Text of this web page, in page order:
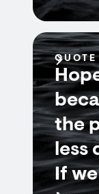
QUOTE
the
less
If